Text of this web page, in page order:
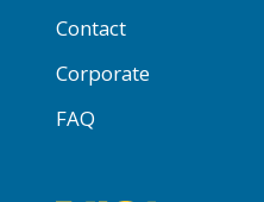
Contact
Corporate
FAQ